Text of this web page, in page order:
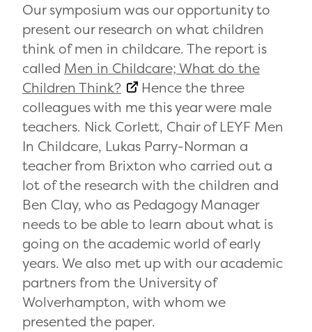
Our symposium was our opportunity to
present our research on what children
think of men in childcare. The report is
called Men in Childcare; What do the
Children Think?
Hence the three
colleagues with me this year were male
teachers. Nick Corlett, Chair of LEYF Men
In Childcare, Lukas Parry-Norman a
teacher from Brixton who carried out a
lot of the research with the children and
Ben Clay, who as Pedagogy Manager
needs to be able to learn about what is
going on the academic world of early
years. We also met up with our academic
partners from the University of
Wolverhampton, with whom we
presented the paper.